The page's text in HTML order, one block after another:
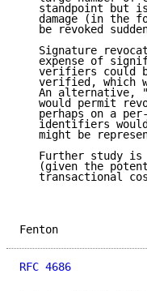
standpoint but
damage (in the
be revoked
Signature
expense of
verifiers could
verified, which
An alternative,
would permit
perhaps on a
identifiers
might be
Further study is
(given the
transactional
Fenton
RFC 4686